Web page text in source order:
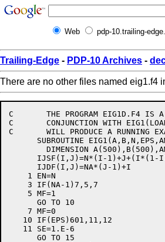
Web pdp-10.trailing-
Trailing-Edge - PDP-10 Archives -
There are no other files named eig1.f4
C	THE PROGRAM EIG1D.F4 IS A SAMPLE PROGRAM, WHEN USED IN
C	CONJUNCTION WITH EIG1(LOADED AND SAVED AS EIG1D.SAV)
C	WILL PRODUCE A RUNNING EXAMPLE OF THE USE OF EIG1.
SUBROUTINE
IJSF(I,J)=N*(I-1)+J+(I*(1-
      IJDF(I,J)=NA*(J-1)+I
    1 EN=N
    3 IF(NA-1)7,5,7
    5 MF=1
      GO TO 10
    7 MF=0
   10 IF(EPS)601,11,12
   11 SE=1.E-6
      GO TO 15